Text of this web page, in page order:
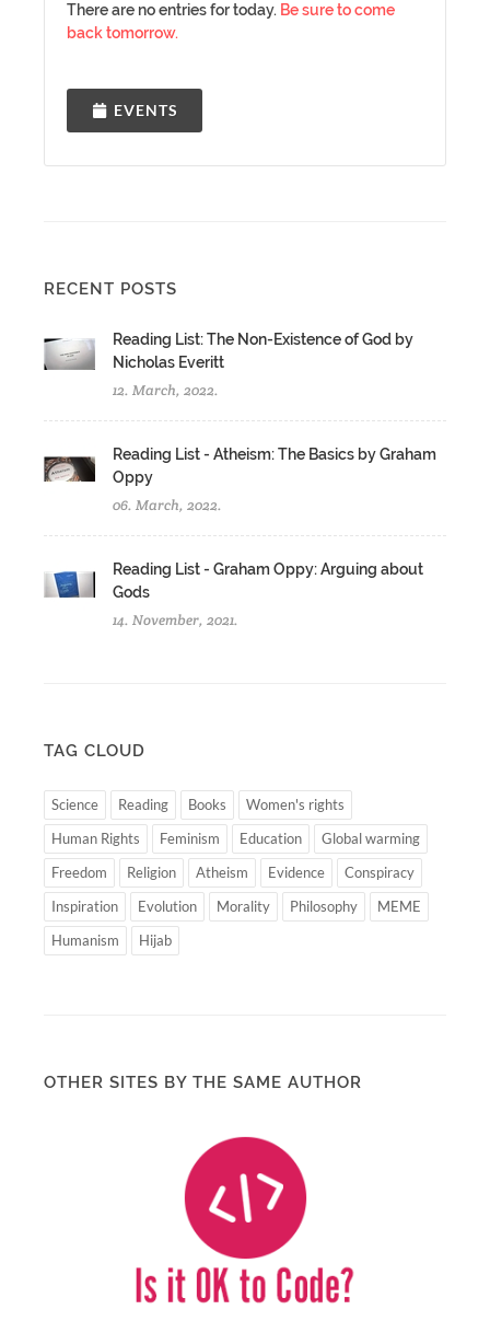
There are no entries for today. Be sure to come
back tomorrow.
EVENTS
RECENT POSTS
Reading List: The Non-Existence of God by
Nicholas Everitt
12. March, 2022.
Reading List - Atheism: The Basics by Graham
Oppy
06. March, 2022.
Reading List - Graham Oppy: Arguing about
Gods
14. November, 2021.
TAG CLOUD
Science Reading Books
Women's rights
Human Rights
Feminism Education
Global warming
Freedom
Religion Atheism Evidence
Conspiracy
Inspiration
Evolution Morality Philosophy
MEME
Humanism
Hijab
OTHER SITES BY THE SAME AUTHOR